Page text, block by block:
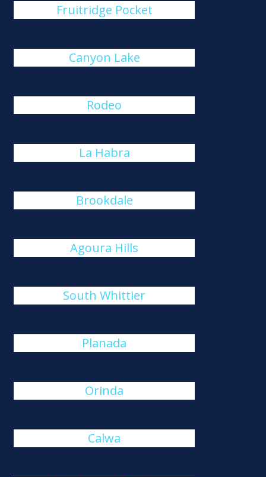
Fruitridge Pocket
Canyon Lake
Rodeo
La Habra
Brookdale
Agoura Hills
South Whittier
Planada
Orinda
Calwa